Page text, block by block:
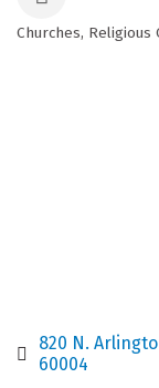
Categories
Churches Religious
820 N.
60004